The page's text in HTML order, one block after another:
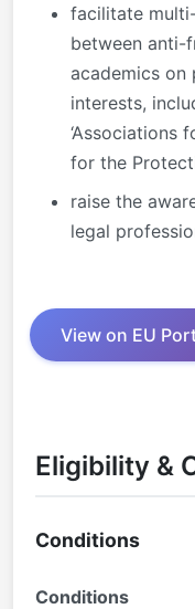
facilitate
between anti-
academics on
interests,
‘Associations
for the
raise the
legal
View on EU
Eligibility &
Conditions
Conditions